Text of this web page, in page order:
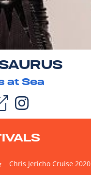
at Sea
Chris Jericho Cruise 2020